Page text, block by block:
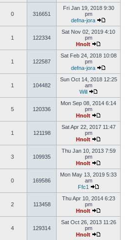
0 316651
Fri Jan 19, 2018 9:30
pm
defna-jora
1 122334
Sat Nov 02, 2019 4:10
pm
Hnolt
1 122587
Sat Feb 24, 2018 10:08
pm
defna-jora
1 104482
Sun Oct 14, 2018 12:25
am
Will
5 120336
Mon Sep 08, 2014 6:14
pm
Hnolt
1 121198
Sat Apr 22, 2017 11:47
pm
Hnolt
3 109935
Thu Jan 10, 2013 7:59
pm
Hnolt
0 169586
Mon May 13, 2019 5:33
am
Ffc1
2 113458
Thu Apr 10, 2014 6:23
pm
Hnolt
4 129314
Sat Oct 26, 2013 11:26
pm
Hnolt